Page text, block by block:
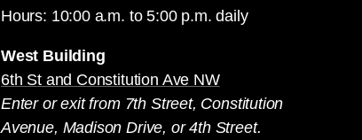
Hours: 10:00 a.m. to 5:00 p.m. daily
West Building
6th St and Constitution Ave NW
Enter or exit from 7th Street, Constitution
Avenue, Madison Drive, or 4th Street.